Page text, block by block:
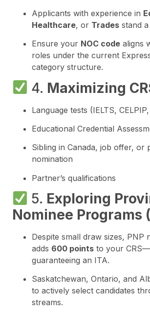
Applicants with experience in
Healthcare, or Trades stand
Ensure your NOC code aligns
roles under the current
category structure.
4. Maximizing
Language tests (IELTS,
Educational Credential
Sibling in Canada, job offer, or
nomination
Partner’s qualifications
5. Exploring
Nominee Programs
Despite small draw sizes, PNP
adds 600 points to your
guaranteeing an ITA.
Saskatchewan, Ontario, and
to actively select candidates
streams.